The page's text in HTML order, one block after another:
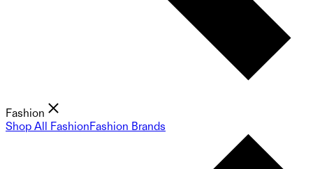
Fashion
Shop All FashionFashion Brands